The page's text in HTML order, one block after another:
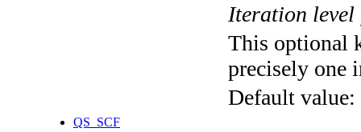
Iteration level
This optional
precisely one
Default value:
QS_SCF